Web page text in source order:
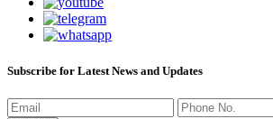
Subscribe for Latest News and Updates